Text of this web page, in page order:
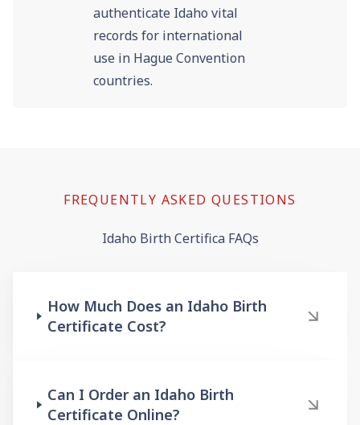
authenticate Idaho vital
records for international
use in Hague Convention
countries.
FREQUENTLY ASKED QUESTIONS
Idaho Birth Certifica FAQs
How Much Does an Idaho Birth
Certificate Cost?
Can I Order an Idaho Birth
Certificate Online?